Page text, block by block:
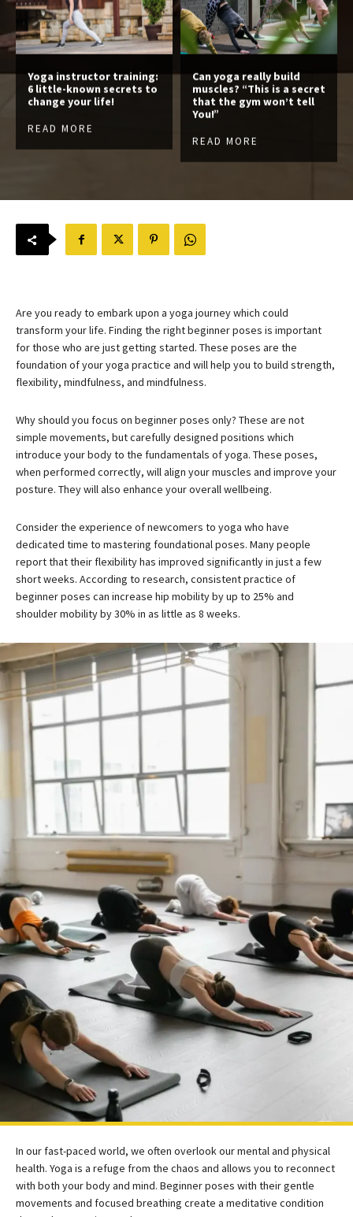
Yoga instructor training:
6 little-known secrets to
change your life!
READ MORE
Can yoga really build
muscles? “This is a secret
that the gym won’t tell
You!”
READ MORE
Are you ready to embark upon a yoga journey which could
transform your life. Finding the right beginner poses is important
for those who are just getting started. These poses are the
foundation of your yoga practice and will help you to build strength,
flexibility, mindfulness, and mindfulness.
Why should you focus on beginner poses only? These are not
simple movements, but carefully designed positions which
introduce your body to the fundamentals of yoga. These poses,
when performed correctly, will align your muscles and improve your
posture. They will also enhance your overall wellbeing.
Consider the experience of newcomers to yoga who have
dedicated time to mastering foundational poses. Many people
report that their flexibility has improved significantly in just a few
short weeks. According to research, consistent practice of
beginner poses can increase hip mobility by up to 25% and
shoulder mobility by 30% in as little as 8 weeks.
In our fast-paced world, we often overlook our mental and physical
health. Yoga is a refuge from the chaos and allows you to reconnect
with both your body and mind. Beginner poses with their gentle
movements and focused breathing create a meditative condition